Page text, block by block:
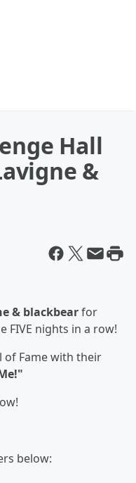
Hall
&
& blackbearfor
FIVE nights in a row!
of Fame with their
below: